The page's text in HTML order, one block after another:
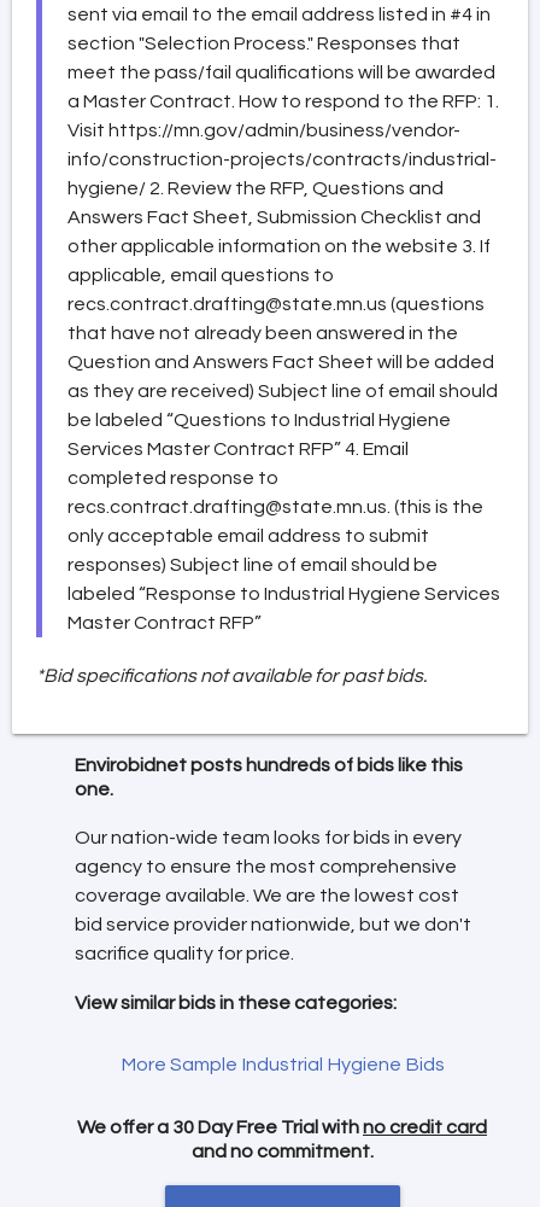
sent via email to the email address listed in #4 in
section "Selection Process." Responses that
meet the pass/fail qualifications will be awarded
a Master Contract. How to respond to the RFP: 1.
Visit https://mn.gov/admin/business/vendor-
info/construction-projects/contracts/industrial-
hygiene/ 2. Review the RFP, Questions and
Answers Fact Sheet, Submission Checklist and
other applicable information on the website 3. If
applicable, email questions to
recs.contract.drafting@state.mn.us (questions
that have not already been answered in the
Question and Answers Fact Sheet will be added
as they are received) Subject line of email should
be labeled “Questions to Industrial Hygiene
Services Master Contract RFP” 4. Email
completed response to
recs.contract.drafting@state.mn.us. (this is the
only acceptable email address to submit
responses) Subject line of email should be
labeled “Response to Industrial Hygiene Services
Master Contract RFP”
*Bid specifications not available for past bids.
Envirobidnet posts hundreds of bids like this
one.
Our nation-wide team looks for bids in every
agency to ensure the most comprehensive
coverage available. We are the lowest cost
bid service provider nationwide, but we don't
sacrifice quality for price.
View similar bids in these categories:
More Sample Industrial Hygiene Bids
We offer a 30 Day Free Trial withno credit card
and no commitment.